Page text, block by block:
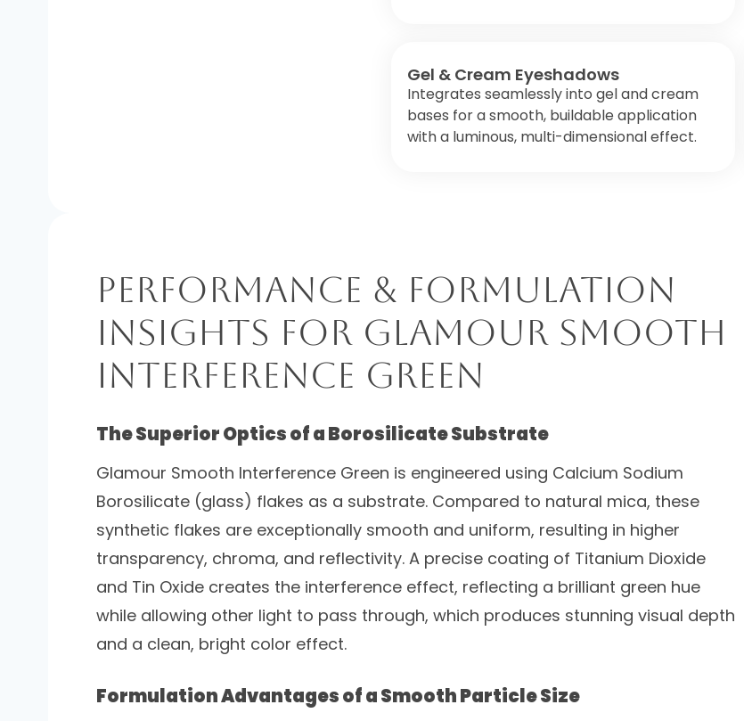
Gel & Cream Eyeshadows
Integrates seamlessly into gel and cream
bases for a smooth, buildable application
with a luminous, multi-dimensional effect.
Performance & Formulation
Insights for Glamour Smooth
Interference Green
The Superior Optics of a Borosilicate Substrate
Glamour Smooth Interference Green is engineered using Calcium Sodium
Borosilicate (glass) flakes as a substrate. Compared to natural mica, these
synthetic flakes are exceptionally smooth and uniform, resulting in higher
transparency, chroma, and reflectivity. A precise coating of Titanium Dioxide
and Tin Oxide creates the interference effect, reflecting a brilliant green hue
while allowing other light to pass through, which produces stunning visual depth
and a clean, bright color effect.
Formulation Advantages of a Smooth Particle Size